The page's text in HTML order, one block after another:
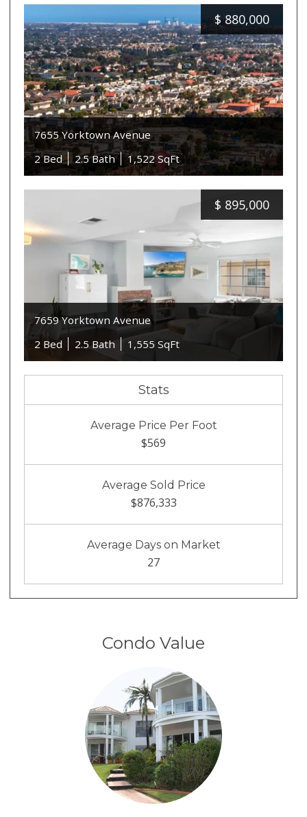
$ 880,000
7655 Yorktown Avenue
2 Bed
2.5 Bath 1,522 SqFt
$ 895,000
7659 Yorktown Avenue
2 Bed
2.5 Bath 1,555 SqFt
Stats
Average Price Per Foot
$569
Average Sold Price
$876,333
Average Days on Market
27
Condo Value